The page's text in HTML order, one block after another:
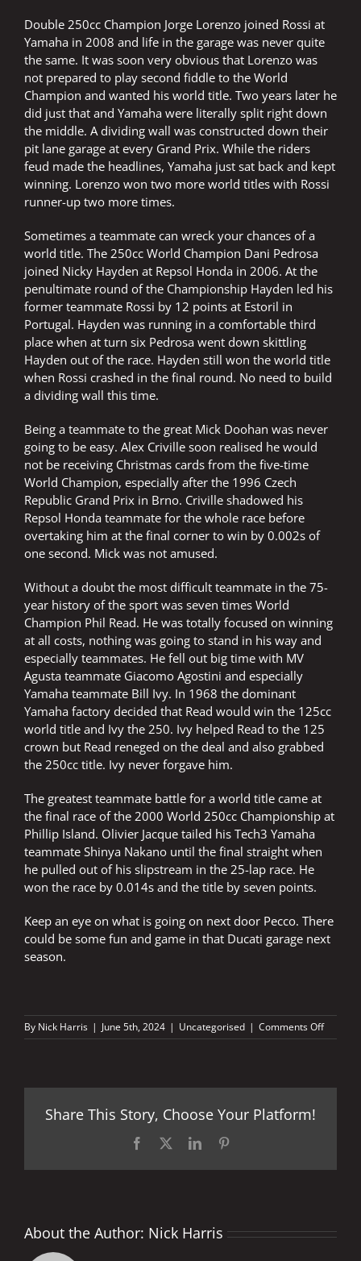
Double 250cc Champion Jorge Lorenzo joined Rossi at
Yamaha in 2008 and life in the garage was never quite
the same. It was soon very obvious that Lorenzo was
not prepared to play second fiddle to the World
Champion and wanted his world title. Two years later he
did just that and Yamaha were literally split right down
the middle. A dividing wall was constructed down their
pit lane garage at every Grand Prix. While the riders
feud made the headlines, Yamaha just sat back and kept
winning. Lorenzo won two more world titles with Rossi
runner-up two more times.
Sometimes a teammate can wreck your chances of a
world title. The 250cc World Champion Dani Pedrosa
joined Nicky Hayden at Repsol Honda in 2006. At the
penultimate round of the Championship Hayden led his
former teammate Rossi by 12 points at Estoril in
Portugal. Hayden was running in a comfortable third
place when at turn six Pedrosa went down skittling
Hayden out of the race. Hayden still won the world title
when Rossi crashed in the final round. No need to build
a dividing wall this time.
Being a teammate to the great Mick Doohan was never
going to be easy. Alex Criville soon realised he would
not be receiving Christmas cards from the five-time
World Champion, especially after the 1996 Czech
Republic Grand Prix in Brno. Criville shadowed his
Repsol Honda teammate for the whole race before
overtaking him at the final corner to win by 0.002s of
one second. Mick was not amused.
Without a doubt the most difficult teammate in the 75-
year history of the sport was seven times World
Champion Phil Read. He was totally focused on winning
at all costs, nothing was going to stand in his way and
especially teammates. He fell out big time with MV
Agusta teammate Giacomo Agostini and especially
Yamaha teammate Bill Ivy. In 1968 the dominant
Yamaha factory decided that Read would win the 125cc
world title and Ivy the 250. Ivy helped Read to the 125
crown but Read reneged on the deal and also grabbed
the 250cc title. Ivy never forgave him.
The greatest teammate battle for a world title came at
the final race of the 2000 World 250cc Championship at
Phillip Island. Olivier Jacque tailed his Tech3 Yamaha
teammate Shinya Nakano until the final straight when
he pulled out of his slipstream in the 25-lap race. He
won the race by 0.014s and the title by seven points.
Keep an eye on what is going on next door Pecco. There
could be some fun and game in that Ducati garage next
season.
By Nick Harris | June 5th, 2024 | Uncategorised | Comments Offon
Keep
Share This Story, Choose Your Platform!
Facebook LinkedIn
About the Author: Nick Harris